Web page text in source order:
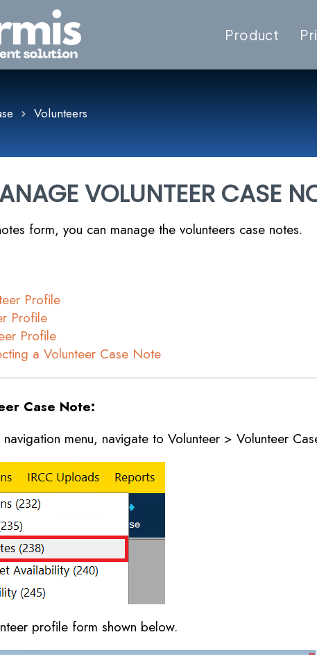
Product
Volunteers
VOLUNTEER CASE
form, you can manage the volunteers case notes.
Profile
Profile
Profile
a Volunteer Case Note
Case Note:
menu, navigate to Volunteer > Volunteer
profile form shown below.